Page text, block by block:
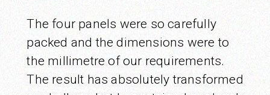
The four panels were so carefully
packed and the dimensions were to
the millimetre of our requirements.
The result has absolutely transformed